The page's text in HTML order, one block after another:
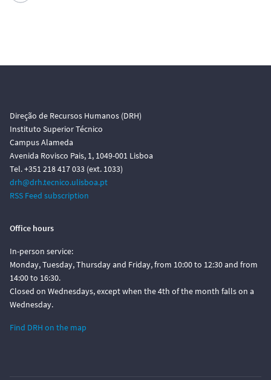
Direção de Recursos Humanos (DRH)
Instituto Superior Técnico
Campus Alameda
Avenida Rovisco Pais, 1, 1049-001 Lisboa
Tel. +351 218 417 033 (ext. 1033)
drh@drh.tecnico.ulisboa.pt
RSS Feed subscription
Office hours
In-person service:
Monday, Tuesday, Thursday and Friday, from 10:00 to 12:30 and from
14:00 to 16:30.
Closed on Wednesdays, except when the 4th of the month falls on a
Wednesday.
Find DRH on the map